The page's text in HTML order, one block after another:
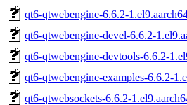
qt6-qtwebengine-6.6.2-
qt6-qtwebengine-devel-6.6.2-
qt6-qtwebengine-devtools-6.6.2-
qt6-qtwebengine-examples-6.6.2-
qt6-qtwebsockets-6.6.2-